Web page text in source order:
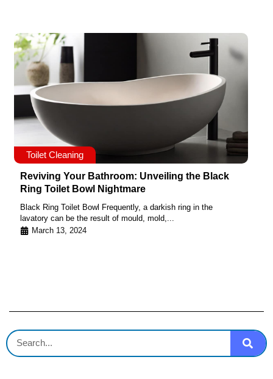
Toilet Cleaning
Reviving Your Bathroom: Unveiling the Black
Ring Toilet Bowl Nightmare
Black Ring Toilet Bowl Frequently, a darkish ring in the
lavatory can be the result of mould, mold,...
March 13, 2024